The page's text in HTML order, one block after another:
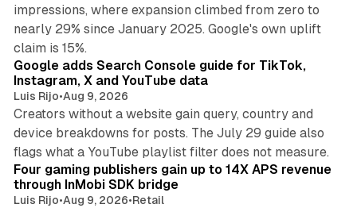
impressions, where expansion climbed from zero to
nearly 29% since January 2025. Google's own uplift
claim is 15%.
Google adds Search Console guide for TikTok,
Instagram, X and YouTube data
Luis Rijo•Aug 9, 2026
Creators without a website gain query, country and
device breakdowns for posts. The July 29 guide also
flags what a YouTube playlist filter does not measure.
Four gaming publishers gain up to 14X APS revenue
through InMobi SDK bridge
Luis Rijo•Aug 9, 2026•Retail